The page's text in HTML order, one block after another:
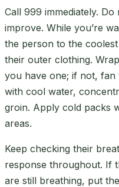
Call 999 immediately.
improve. While you’re
the person to the
their outer clothing.
you have one; if not, fan
with cool water,
groin. Apply cold packs
areas.
Keep checking their
response throughout. If
are still breathing, put